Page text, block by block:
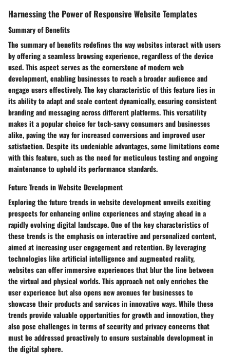
Harnessing the Power of Responsive Website Templates
Summary of Benefits
The summary of benefits redefines the way websites interact with users
by offering a seamless browsing experience, regardless of the device
used. This aspect serves as the cornerstone of modern web
development, enabling businesses to reach a broader audience and
engage users effectively. The key characteristic of this feature lies in
its ability to adapt and scale content dynamically, ensuring consistent
branding and messaging across different platforms. This versatility
makes it a popular choice for tech-savvy consumers and businesses
alike, paving the way for increased conversions and improved user
satisfaction. Despite its undeniable advantages, some limitations come
with this feature, such as the need for meticulous testing and ongoing
maintenance to uphold its performance standards.
Future Trends in Website Development
Exploring the future trends in website development unveils exciting
prospects for enhancing online experiences and staying ahead in a
rapidly evolving digital landscape. One of the key characteristics of
these trends is the emphasis on interactive and personalized content,
aimed at increasing user engagement and retention. By leveraging
technologies like artificial intelligence and augmented reality,
websites can offer immersive experiences that blur the line between
the virtual and physical worlds. This approach not only enriches the
user experience but also opens new avenues for businesses to
showcase their products and services in innovative ways. While these
trends provide valuable opportunities for growth and innovation, they
also pose challenges in terms of security and privacy concerns that
must be addressed proactively to ensure sustainable development in
the digital sphere.